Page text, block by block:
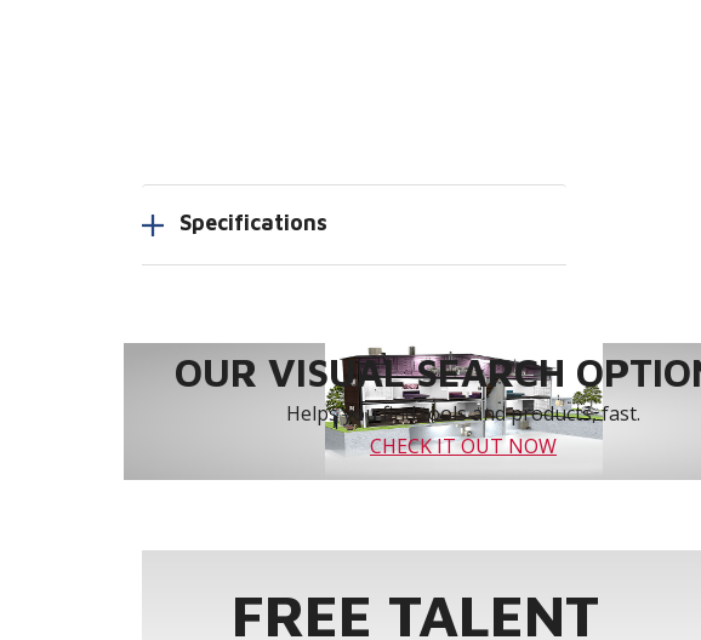
Specifications
OUR VISUAL SEARCH
Helps you find tools and products, fast.
CHECK IT OUT NOW
FREE TALENT